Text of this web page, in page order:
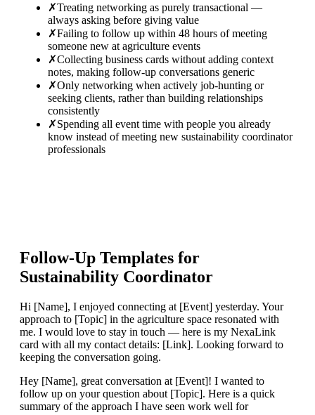
✗Treating networking as purely transactional —
always asking before giving value
✗Failing to follow up within 48 hours of meeting
someone new at agriculture events
✗Collecting business cards without adding context
notes, making follow-up conversations generic
✗Only networking when actively job-hunting or
seeking clients, rather than building relationships
consistently
✗Spending all event time with people you already
know instead of meeting new sustainability coordinator
professionals
Follow-Up Templates for
Sustainability Coordinator
Hi [Name], I enjoyed connecting at [Event] yesterday. Your
approach to [Topic] in the agriculture space resonated with
me. I would love to stay in touch — here is my NexaLink
card with all my contact details: [Link]. Looking forward to
keeping the conversation going.
Hey [Name], great conversation at [Event]! I wanted to
follow up on your question about [Topic]. Here is a quick
summary of the approach I have seen work well for